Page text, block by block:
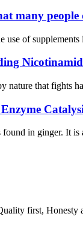
many people
use of
nature that fights
in ginger. It is a
first, Honesty